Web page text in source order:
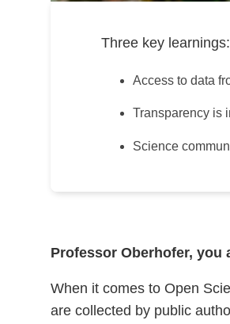
Three key learnings:
Access to data
Transparency is
Science
Professor Oberhofer, you
When it comes to Open
are collected by public